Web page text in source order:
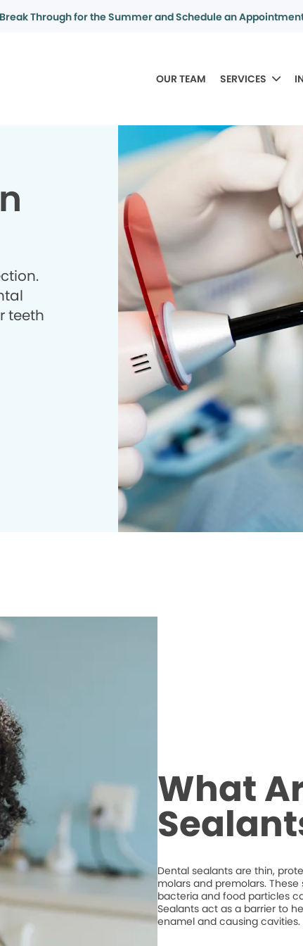
Break Through for the Summer and Schedule an
OUR TEAM SERVICES
teeth
What
Dental sealants are thin,
molars and premolars.
bacteria and food particles
Sealants act as a barrier to
enamel and causing cavities.